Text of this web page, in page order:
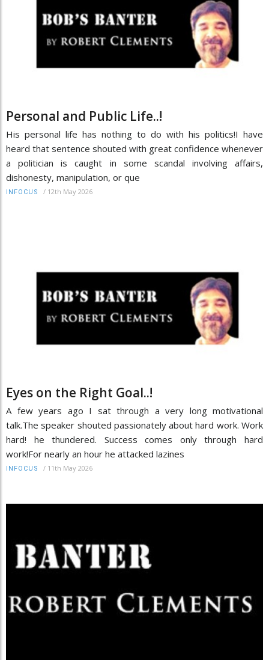
Personal and Public Life..!
His personal life has nothing to do with his politics!I have
heard that sentence shouted with great confidence whenever
a politician is caught in some scandal involving affairs,
dishonesty, manipulation, or que
INFOCUS / 12th May 2026
Eyes on the Right Goal..!
A few years ago I sat through a very long motivational
talk.The speaker shouted passionately about hard work. Work
hard! he thundered. Success comes only through hard
work!For nearly an hour he attacked lazines
INFOCUS / 11th May 2026